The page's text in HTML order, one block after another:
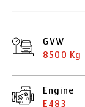
GVW
8500 Kg
Engine
E483